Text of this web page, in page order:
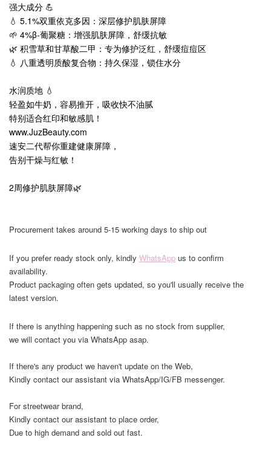
强大成分 💪
💧 5.1%双重依克多因：深层修护肌肤屏障
🌱 4%β-葡聚糖：增强肌肤屏障，舒缓抗敏
🌿 积雪草和甘草酸二甲：专为修护泛红，舒缓痘痘区
💧 八重透明质酸复合物：持久保湿，锁住水分
水润质地 💧
轻盈如牛奶，容易推开，吸收快不油腻
特别适合红印和敏感肌！
www.JuzBeauty.com
速安二代帮你重建健康屏障，
告别干燥与红敏！
2周修护肌肤屏障🌿
Procurement takes around 5-15 working days to ship out
If you prefer ready stock only, kindly WhatsApp us to confirm
availability.
Product packaging often gets updated, so you'll usually receive the
latest version.
If there is anything happening such as no stock from supplier,
we will contact you via WhatsApp asap.
If there's any product we haven't update on the Web,
Kindly contact our assistant via WhatsApp/IG/FB messenger.
For streetwear brand,
Kindly contact our assistant to place order,
Due to high demand and sold out fast.